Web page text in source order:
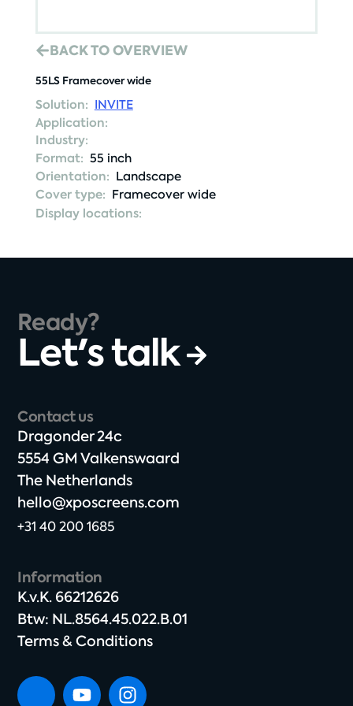
BACK TO OVERVIEW
55LS Framecover wide
Solution: INVITE
Application:
Industry:
Format: 55 inch
Orientation: Landscape
Cover type: Framecover wide
Display locations:
Ready?
Let's talk
Contact us
Dragonder 24c​
5554 GM Valkenswaard​
The Netherlands​
hello@xposcreens.com
+31 40 200 1685
Information
K.v.K. 66212626​
Btw: NL.8564.45.022.B.01
Terms & Conditions